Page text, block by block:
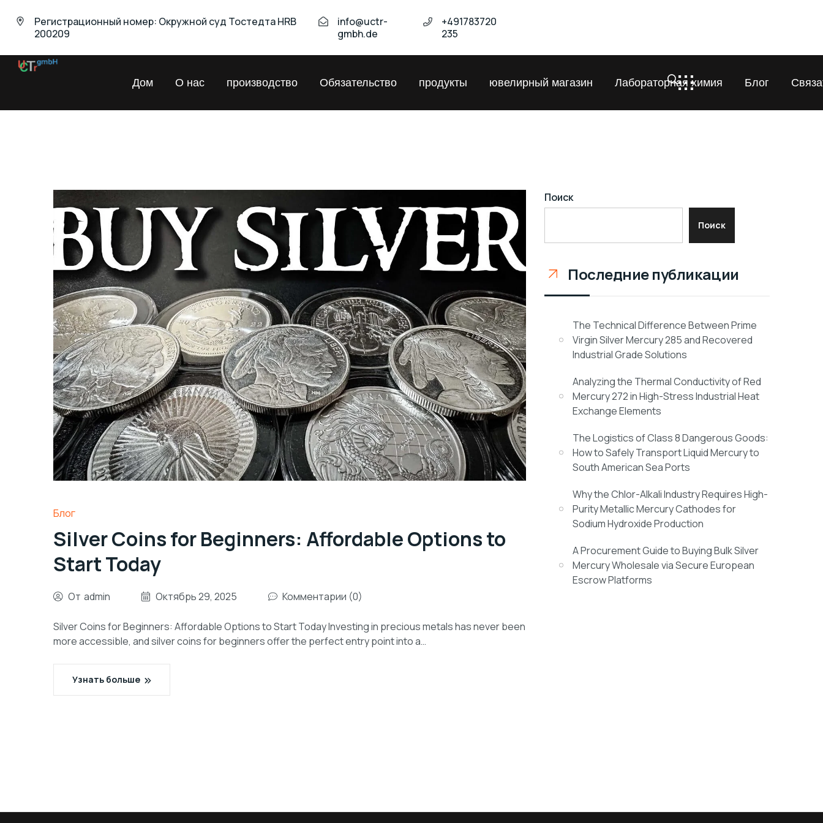
Регистрационный номер: Окружной суд Тостедта HRB
200209
info@uctr-
gmbh.de
+491783720
235
Дом О нас производство Обязательство продукты ювелирный магазин Лабораторная химия Блог
Блог
Silver Coins for Beginners: Affordable Options to
Start Today
От admin Октябрь 29, 2025 Комментарии (0)
Silver Coins for Beginners: Affordable Options to Start Today Investing in precious metals has never been
more accessible, and silver coins for beginners offer the perfect entry point into a…
Узнать больше
Поиск
Поиск
Последние публикации
The Technical Difference Between Prime
Virgin Silver Mercury 285 and Recovered
Industrial Grade Solutions
Analyzing the Thermal Conductivity of Red
Mercury 272 in High-Stress Industrial Heat
Exchange Elements
The Logistics of Class 8 Dangerous Goods:
How to Safely Transport Liquid Mercury to
South American Sea Ports
Why the Chlor-Alkali Industry Requires High-
Purity Metallic Mercury Cathodes for
Sodium Hydroxide Production
A Procurement Guide to Buying Bulk Silver
Mercury Wholesale via Secure European
Escrow Platforms